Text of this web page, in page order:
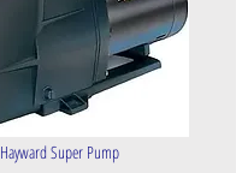
Hayward Super Pump